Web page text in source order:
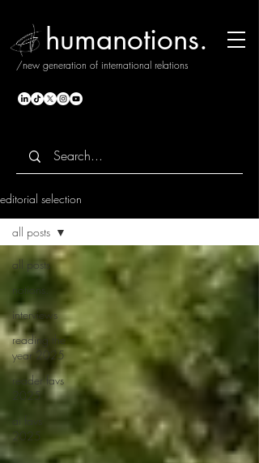
humanotions.
/new generation of international relations
editorial selection
all posts
notions.
interviews
reading the
year 2025
reader favs
2025
ai favs
2025
all posts